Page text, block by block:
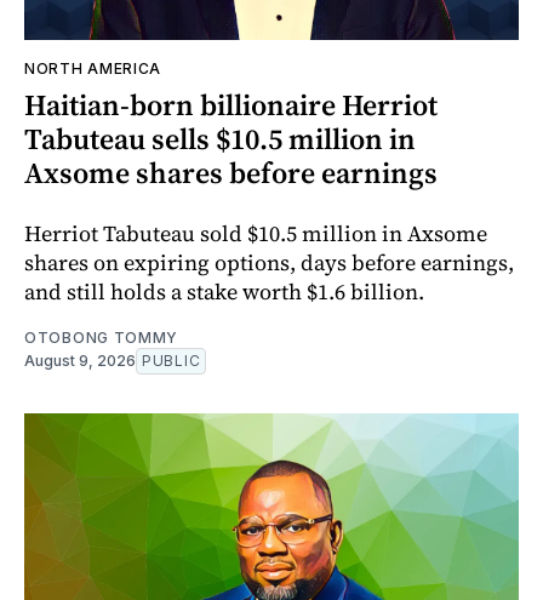
NORTH AMERICA
Haitian-born billionaire Herriot
Tabuteau sells $10.5 million in
Axsome shares before earnings
Herriot Tabuteau sold $10.5 million in Axsome
shares on expiring options, days before earnings,
and still holds a stake worth $1.6 billion.
OTOBONG TOMMY
August 9, 2026 PUBLIC